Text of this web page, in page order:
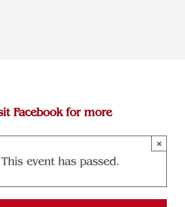
Facebook for more
This event has passed.
×